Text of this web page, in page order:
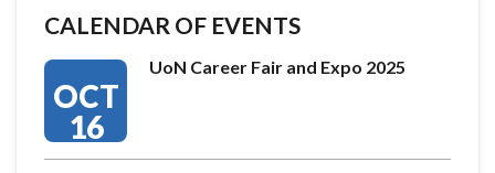
CALENDAR OF EVENTS
OCT
16
UoN Career Fair and Expo 2025